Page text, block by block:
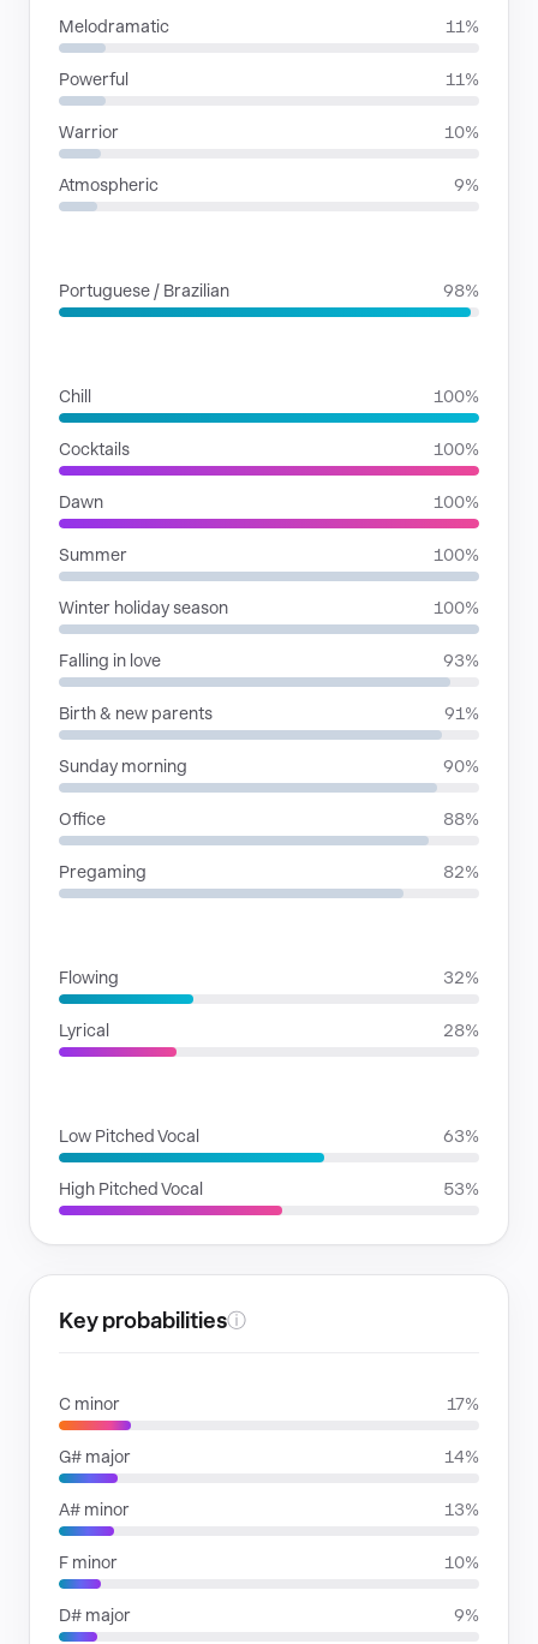
Melodramatic 11%
Powerful 11%
Warrior 10%
Atmospheric 9%
Portuguese / Brazilian 98%
Chill 100%
Cocktails 100%
Dawn 100%
Summer 100%
Winter holiday season 100%
Falling in love 93%
Birth & new parents 91%
Sunday morning 90%
Office 88%
Pregaming 82%
Flowing 32%
Lyrical 28%
Low Pitched Vocal 63%
High Pitched Vocal 53%
Key probabilitiesⓘ
C minor 17%
G# major 14%
A# minor 13%
F minor 10%
D# major 9%